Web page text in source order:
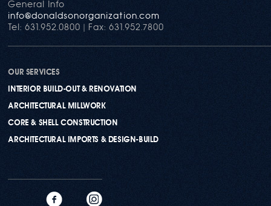
General Info
info@donaldsonorganization.com
Tel: 631.952.0800 | Fax: 631.952.7800
OUR SERVICES
INTERIOR BUILD-OUT & RENOVATION
ARCHITECTURAL MILLWORK
CORE & SHELL CONSTRUCTION
ARCHITECTURAL IMPORTS & DESIGN-BUILD